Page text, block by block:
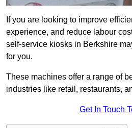
If you are looking to improve
experience, and reduce labour
self-service kiosks in Berkshire
for you.
These machines offer a range of
industries like retail, restaurants,
Get In Touch